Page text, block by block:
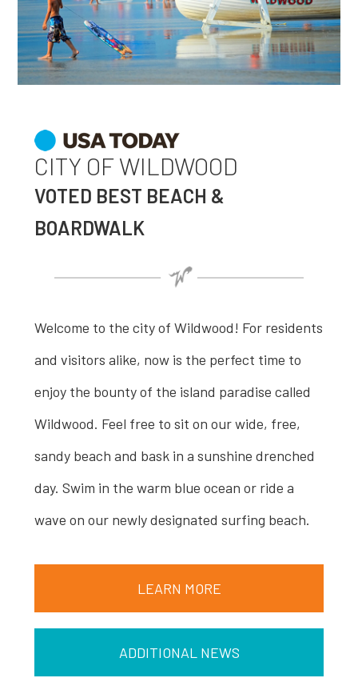
CITY OF WILDWOOD
VOTED BEST BEACH &
BOARDWALK
Welcome to the city of Wildwood! For residents
and visitors alike, now is the perfect time to
enjoy the bounty of the island paradise called
Wildwood. Feel free to sit on our wide, free,
sandy beach and bask in a sunshine drenched
day. Swim in the warm blue ocean or ride a
wave on our newly designated surfing beach.
LEARN MORE
ADDITIONAL NEWS